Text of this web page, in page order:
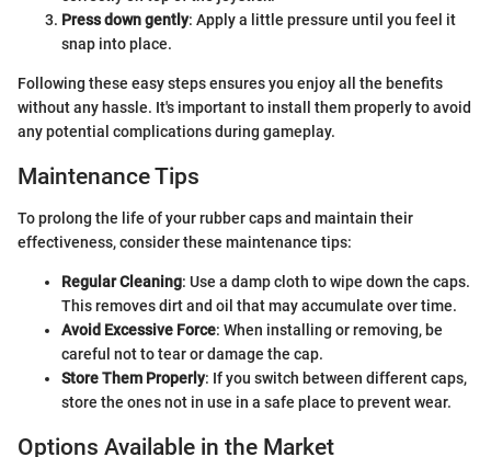
Press down gently: Apply a little pressure until you feel it
snap into place.
Following these easy steps ensures you enjoy all the benefits
without any hassle. It's important to install them properly to avoid
any potential complications during gameplay.
Maintenance Tips
To prolong the life of your rubber caps and maintain their
effectiveness, consider these maintenance tips:
Regular Cleaning: Use a damp cloth to wipe down the caps.
This removes dirt and oil that may accumulate over time.
Avoid Excessive Force: When installing or removing, be
careful not to tear or damage the cap.
Store Them Properly: If you switch between different caps,
store the ones not in use in a safe place to prevent wear.
Options Available in the Market